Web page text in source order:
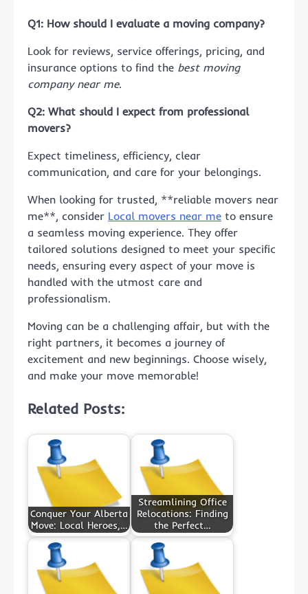
Q1: How should I evaluate a moving company?
Look for reviews, service offerings, pricing, and
insurance options to find the best moving
company near me.
Q2: What should I expect from professional
movers?
Expect timeliness, efficiency, clear
communication, and care for your belongings.
When looking for trusted, **reliable movers near
me**, consider Local movers near me to ensure
a seamless moving experience. They offer
tailored solutions designed to meet your specific
needs, ensuring every aspect of your move is
handled with the utmost care and
professionalism.
Moving can be a challenging affair, but with the
right partners, it becomes a journey of
excitement and new beginnings. Choose wisely,
and make your move memorable!
Related Posts:
Conquer Your Alberta
Move: Local Heroes,…
Streamlining Office
Relocations: Finding
the Perfect…